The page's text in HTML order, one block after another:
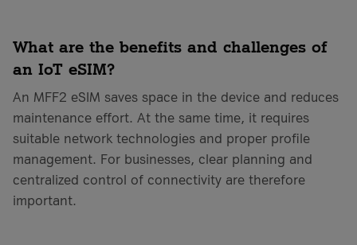
What are the benefits and challenges of
an IoT eSIM?
An MFF2 eSIM saves space in the device and reduces
maintenance effort. At the same time, it requires
suitable network technologies and proper profile
management. For businesses, clear planning and
centralized control of connectivity are therefore
important.